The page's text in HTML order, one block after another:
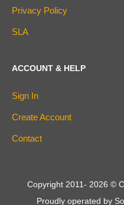
Privacy Policy
SLA
ACCOUNT & HELP
Sign In
Create Account
Contact
Copyright 2011- 2026 ©
Proudly operated by